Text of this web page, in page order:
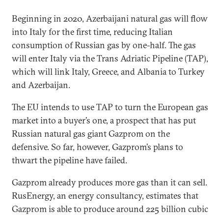
Beginning in 2020, Azerbaijani natural gas will flow
into Italy for the first time, reducing Italian
consumption of Russian gas by one-half. The gas
will enter Italy via the Trans Adriatic Pipeline (TAP),
which will link Italy, Greece, and Albania to Turkey
and Azerbaijan.
The EU intends to use TAP to turn the European gas
market into a buyer’s one, a prospect that has put
Russian natural gas giant Gazprom on the
defensive. So far, however, Gazprom’s plans to
thwart the pipeline have failed.
Gazprom already produces more gas than it can sell.
RusEnergy, an energy consultancy, estimates that
Gazprom is able to produce around 225 billion cubic